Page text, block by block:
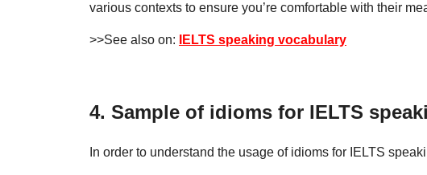
various contexts to ensure you’re comfortable with their
>>See also on: IELTS speaking vocabulary
4. Sample of idioms for IELTS
In order to understand the usage of idioms for IELTS